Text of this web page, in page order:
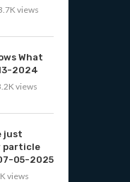
views
What
2024
views
just
particle
05-2025
views